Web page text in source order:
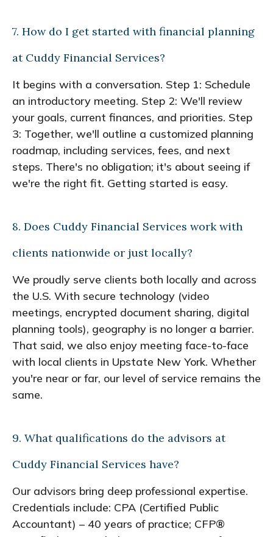
7. How do I get started with financial planning
at Cuddy Financial Services?
It begins with a conversation. Step 1: Schedule
an introductory meeting. Step 2: We'll review
your goals, current finances, and priorities. Step
3: Together, we'll outline a customized planning
roadmap, including services, fees, and next
steps. There's no obligation; it's about seeing if
we're the right fit. Getting started is easy.
8. Does Cuddy Financial Services work with
clients nationwide or just locally?
We proudly serve clients both locally and across
the U.S. With secure technology (video
meetings, encrypted document sharing, digital
planning tools), geography is no longer a barrier.
That said, we also enjoy meeting face-to-face
with local clients in Upstate New York. Whether
you're near or far, our level of service remains the
same.
9. What qualifications do the advisors at
Cuddy Financial Services have?
Our advisors bring deep professional expertise.
Credentials include: CPA (Certified Public
Accountant) – 40 years of practice; CFP®